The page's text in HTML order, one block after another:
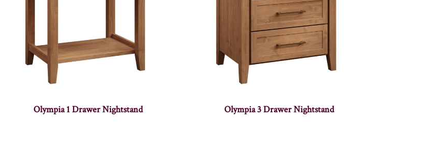
Olympia 1 Drawer Nightstand Olympia 3 Drawer Nightstand